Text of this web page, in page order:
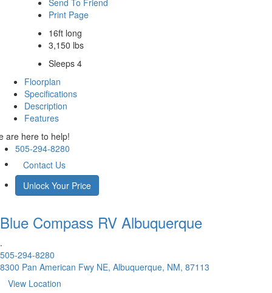
Send To Friend
Print Page
16ft long
3,150 lbs
Sleeps 4
Floorplan
Specifications
Description
Features
are here to help!
505-294-8280
Contact Us
Unlock Your Price
Blue Compass RV Albuquerque
.
505-294-8280
8300 Pan American Fwy NE, Albuquerque, NM, 87113
View Location